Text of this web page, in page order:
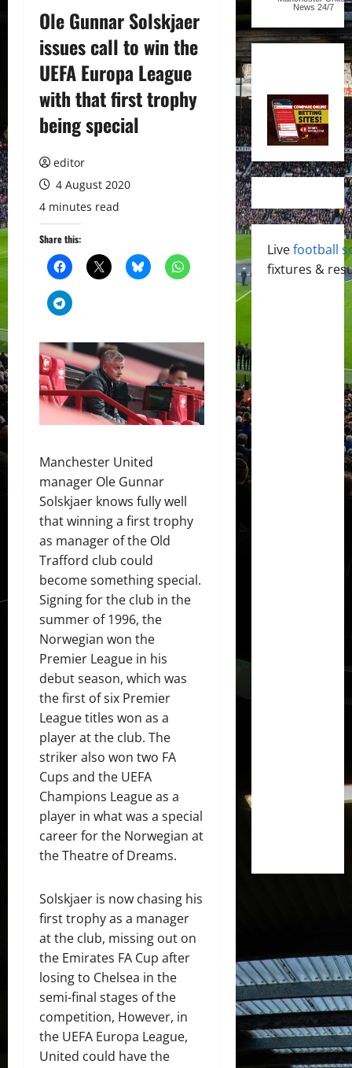
Ole Gunnar Solskjaer
issues call to win the
UEFA Europa League
with that first trophy
being special
editor
4 August 2020
4 minutes read
Share this:
Manchester United
manager Ole Gunnar
Solskjaer knows fully well
that winning a first trophy
as manager of the Old
Trafford club could
become something special.
Signing for the club in the
summer of 1996, the
Norwegian won the
Premier League in his
debut season, which was
the first of six Premier
League titles won as a
player at the club. The
striker also won two FA
Cups and the UEFA
Champions League as a
player in what was a special
career for the Norwegian at
the Theatre of Dreams.
Solskjaer is now chasing his
first trophy as a manager
at the club, missing out on
the Emirates FA Cup after
losing to Chelsea in the
semi-final stages of the
competition, However, in
the UEFA Europa League,
United could have the
News 24/7
Livefootball
fixtures &